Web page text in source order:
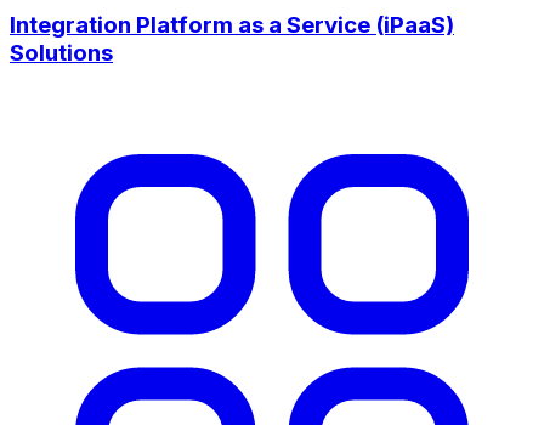
Integration Platform as a Service (iPaaS)
Solutions